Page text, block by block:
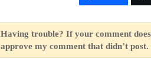
Having trouble? If your comment
approve my comment that didn’t post.